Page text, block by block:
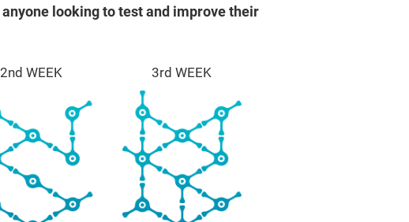
anyone looking to test and improve their
2nd WEEK 3rd WEEK